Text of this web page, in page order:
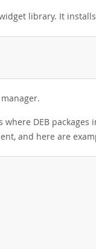
library. It
DEB packages
and here are